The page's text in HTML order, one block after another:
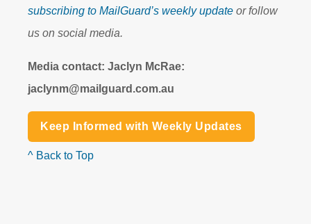
subscribing to MailGuard’s weekly update or follow
us on social media.
Media contact: Jaclyn McRae:
jaclynm@mailguard.com.au
Keep Informed with Weekly Updates
^ Back to Top